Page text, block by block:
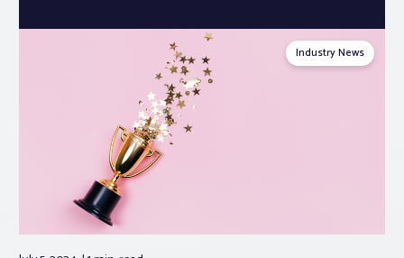
Industry News